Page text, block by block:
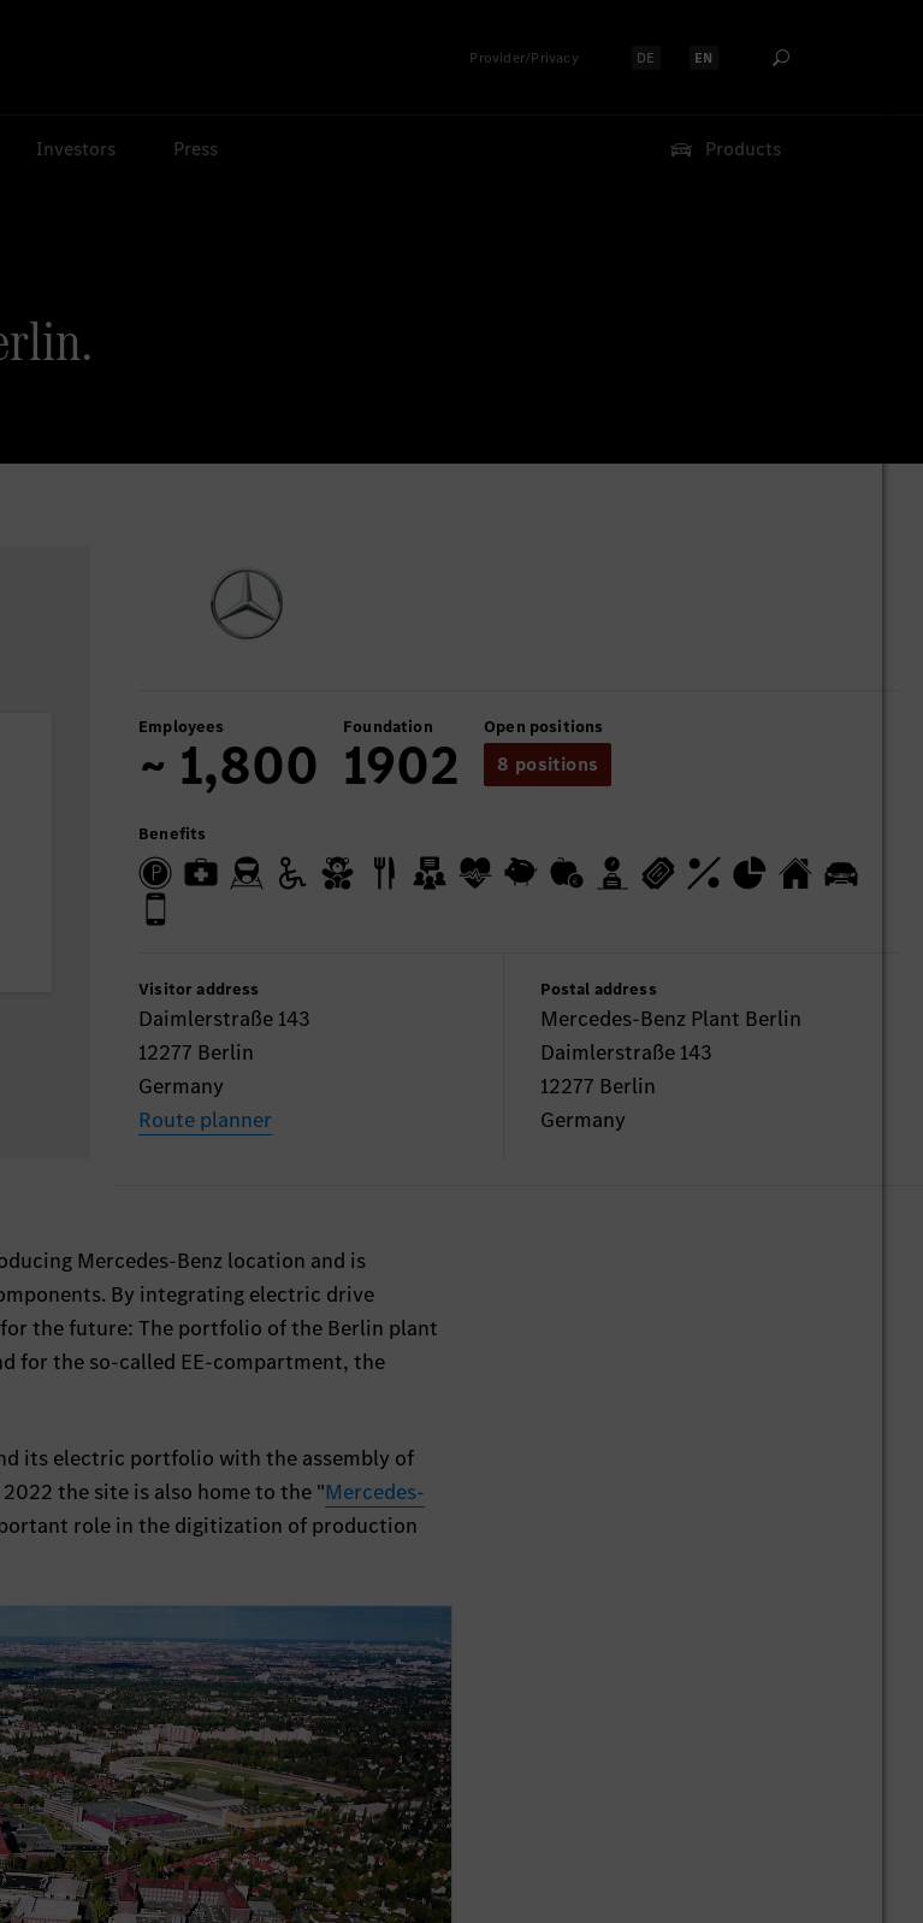
Provider/Privacy Select language:
DE Select language:
EN
Investors Press Products
Employees
~ 1,800
Foundation
1902
Open positions
8 positions
Benefits
Visitor address
Daimlerstraße 143
12277 Berlin
Germany
Route planner
Postal address
Mercedes-Benz Plant Berlin
Daimlerstraße 143
12277 Berlin
Germany
Mercedes-Benz location and is
By integrating electric drive
the future: The portfolio of the Berlin plant
for the so-called EE-compartment, the
its electric portfolio with the assembly of
the site is also home to the "Mercedes-
role in the digitization of production